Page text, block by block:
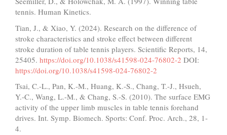
tennis. Human Kinetics.
Tian, J., & Xiao, Y. (2024). Research on the difference of
stroke characteristics and stroke effect between different
stroke duration of table tennis players. Scientific Reports, 14,
25405. https://doi.org/10.1038/s41598-024-76802-2 DOI:
https://doi.org/10.1038/s41598-024-76802-2
Tsai, C.-L., Pan, K.-M., Huang, K.-S., Chang, T.-J., Hsueh,
Y.-C., Wang, L.-M., & Chang, S.-S. (2010). The surface EMG
activity of the upper limb muscles in table tennis forehand
drives. Int. Symp. Biomech. Sports: Conf. Proc. Arch., 28, 1-
4.